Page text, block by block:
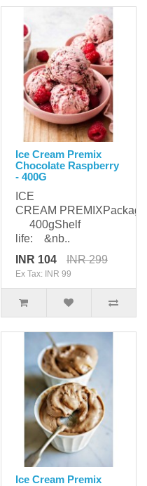
Ice Cream Premix
Chocolate Raspberry
- 400G
ICE
CREAM
400gShelf
life: &nb..
INR 104
INR 299
Ex Tax: INR 99
Ice Cream Premix